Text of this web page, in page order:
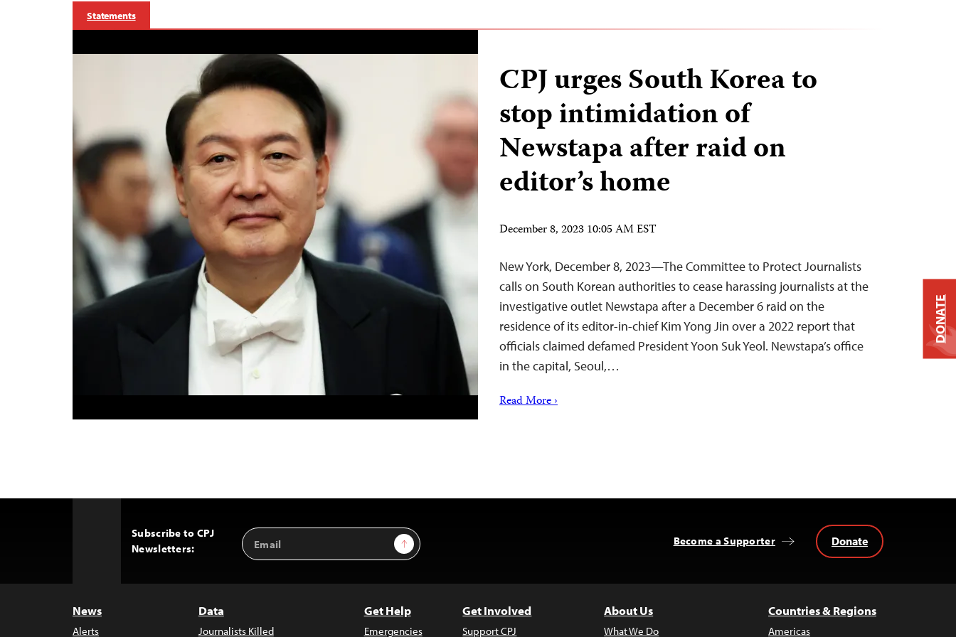
Statements
CPJ urges South Korea to
stop intimidation of
Newstapa after raid on
editor’s home
December 8, 2023 10:05 AM EST
New York, December 8, 2023—The Committee to Protect Journalists
calls on South Korean authorities to cease harassing journalists at the
investigative outlet Newstapa after a December 6 raid on the
residence of its editor-in-chief Kim Yong Jin over a 2022 report that
officials claimed defamed President Yoon Suk Yeol. Newstapa’s office
in the capital, Seoul,…
Read More ›
Subscribe to CPJ
Newsletters:
Email
Address
Sign Up Become a Supporter Donate
News
Alerts
Data
Journalists Killed
Get Help
Emergencies
Get Involved
Support CPJ
About Us
What We Do
Countries & Regions
Americas
DONATE